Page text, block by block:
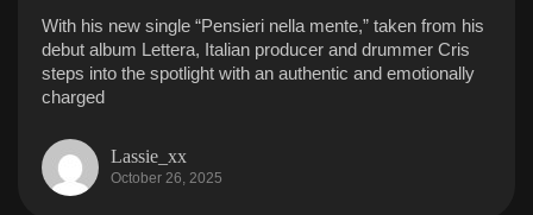
With his new single “Pensieri nella mente,” taken from his
debut album Lettera, Italian producer and drummer Cris
steps into the spotlight with an authentic and emotionally
charged
Lassie_xx
October 26, 2025